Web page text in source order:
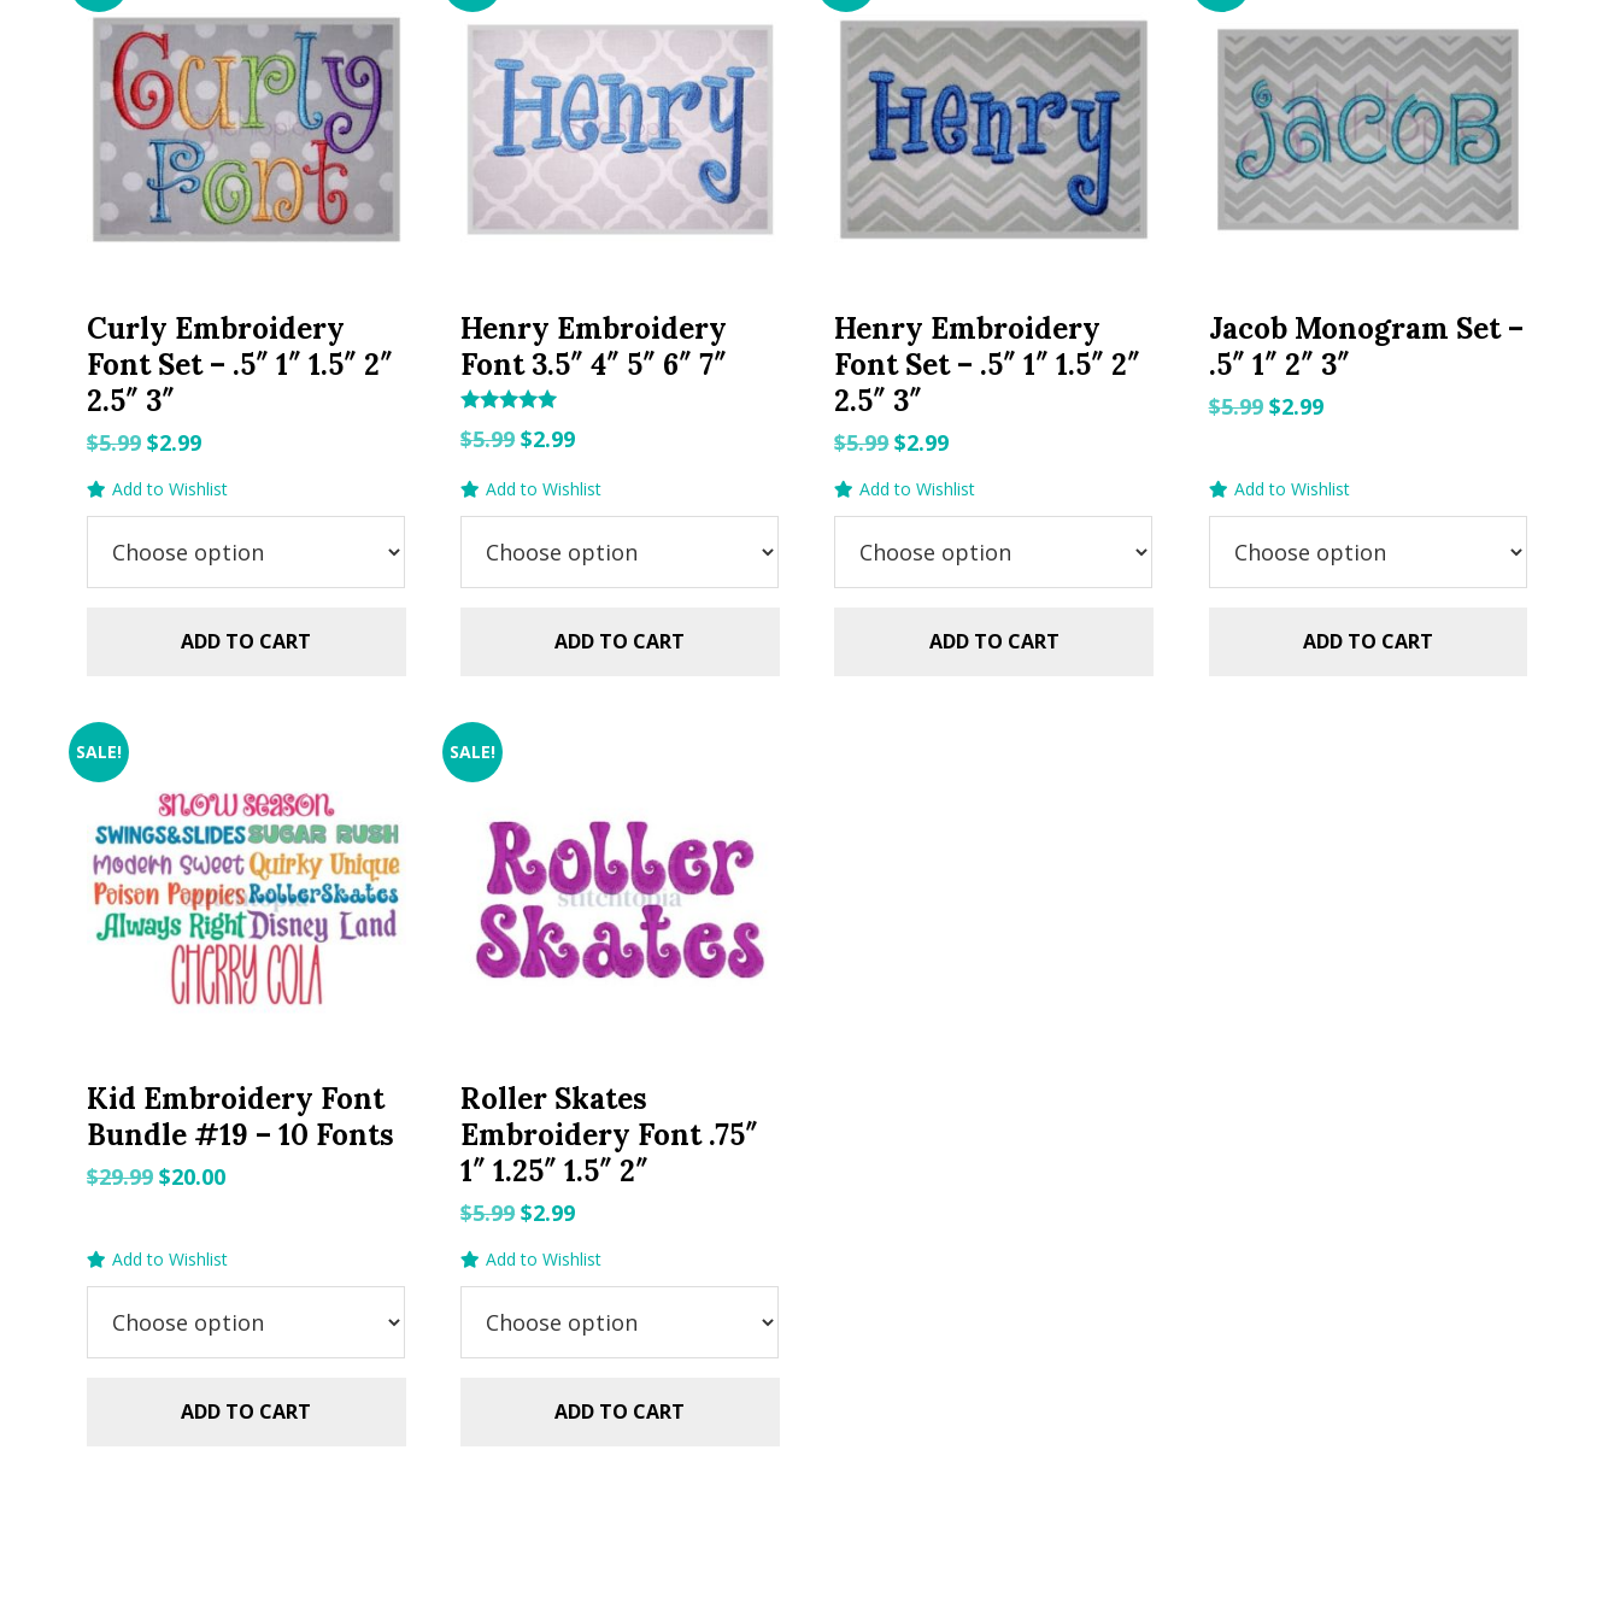
Curly Embroidery
Font Set – .5″ 1″ 1.5″ 2″
2.5″ 3″
$5.99 Original
$5.99.
$2.99Current
$2.99.
Add to Wishlist
ADD TO CART
Henry Embroidery
Font 3.5″ 4″ 5″ 6″ 7″
5.00
$5.99 Original
was:
$2.99Current
is:
$2.99.
Add to Wishlist
ADD TO CART
Henry Embroidery
Font Set – .5″ 1″ 1.5″ 2″
2.5″ 3″
$5.99Original
$5.99.
$2.99Current
$2.99.
Add to Wishlist
ADD TO CART
Jacob Monogram Set –
.5″ 1″ 2″ 3″
$5.99 Original
$2.99Current
Add to Wishlist
ADD TO CART
SALE!
Kid Embroidery Font
Bundle #19 – 10 Fonts
$29.99 Original
$20.00Current
Add to Wishlist
ADD TO CART
SALE!
Roller Skates
Embroidery Font .75″
1″ 1.25″ 1.5″ 2″
$5.99 Original
price
was:
$5.99.
$2.99Current
price
is:
$2.99.
Add to Wishlist
ADD TO CART